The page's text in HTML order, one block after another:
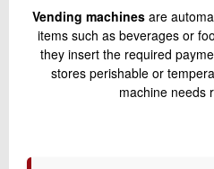
Vending machinesare
items such as beverages or
they insert the required
stores perishable or
machine needs